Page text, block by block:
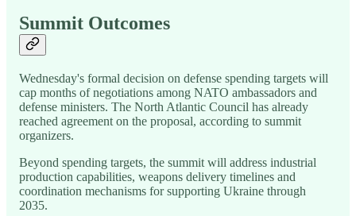
Summit Outcomes
Wednesday's formal decision on defense spending targets will
cap months of negotiations among NATO ambassadors and
defense ministers. The North Atlantic Council has already
reached agreement on the proposal, according to summit
organizers.
Beyond spending targets, the summit will address industrial
production capabilities, weapons delivery timelines and
coordination mechanisms for supporting Ukraine through
2035.